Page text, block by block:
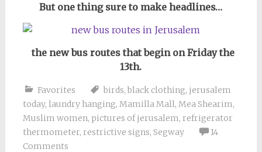
But one thing sure to make headlines…
the new bus routes that begin on Friday the
13th.
Favorites birds, black clothing, jerusalem
today, laundry hanging, Mamilla Mall, Mea Shearim,
Muslim women, pictures of jerusalem, refrigerator
thermometer, restrictive signs, Segway
14
Comments